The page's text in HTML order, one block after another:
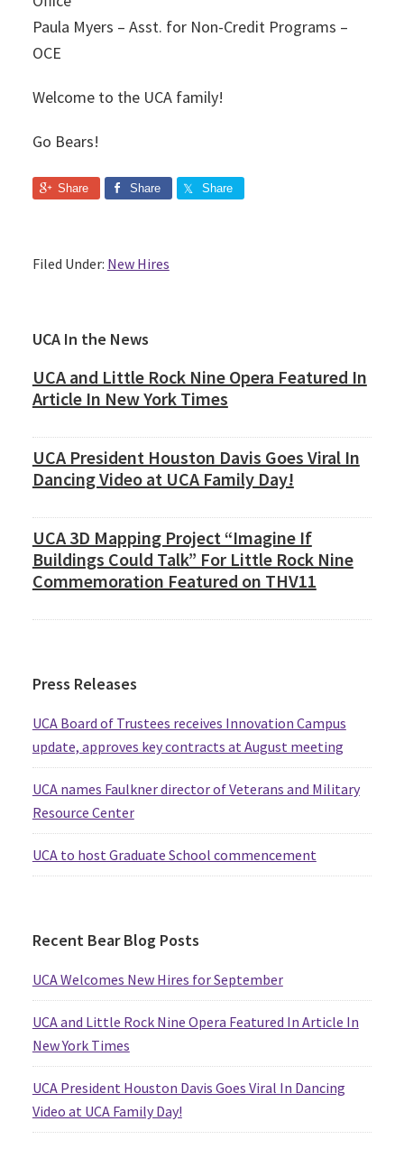
Paula Myers – Asst. for Non-Credit Programs –
OCE
Welcome to the UCA family!
Go Bears!
Share Share Share
Filed Under: New Hires
Primary
Sidebar
UCA In the News
UCA and Little Rock Nine Opera Featured In
Article In New York Times
UCA President Houston Davis Goes Viral In
Dancing Video at UCA Family Day!
UCA 3D Mapping Project “Imagine If
Buildings Could Talk” For Little Rock Nine
Commemoration Featured on THV11
Press Releases
UCA Board of Trustees receives Innovation Campus
update, approves key contracts at August meeting
UCA names Faulkner director of Veterans and Military
Resource Center
UCA to host Graduate School commencement
Recent Bear Blog Posts
UCA Welcomes New Hires for September
UCA and Little Rock Nine Opera Featured In Article In
New York Times
UCA President Houston Davis Goes Viral In Dancing
Video at UCA Family Day!